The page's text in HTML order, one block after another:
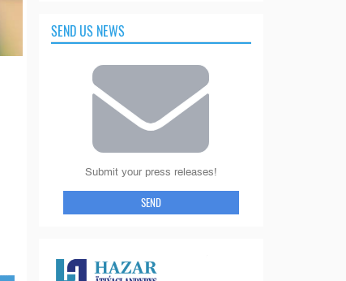
SEND US NEWS
Submit your press releases!
SEND